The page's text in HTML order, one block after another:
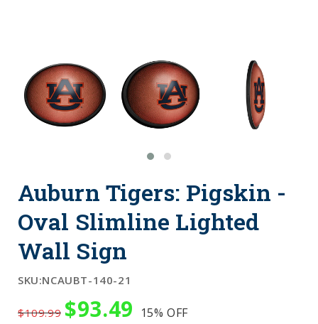
Auburn Tigers: Pigskin -
Oval Slimline Lighted
Wall Sign
SKU:NCAUBT-140-21
$109.99 $93.49 15% OFF